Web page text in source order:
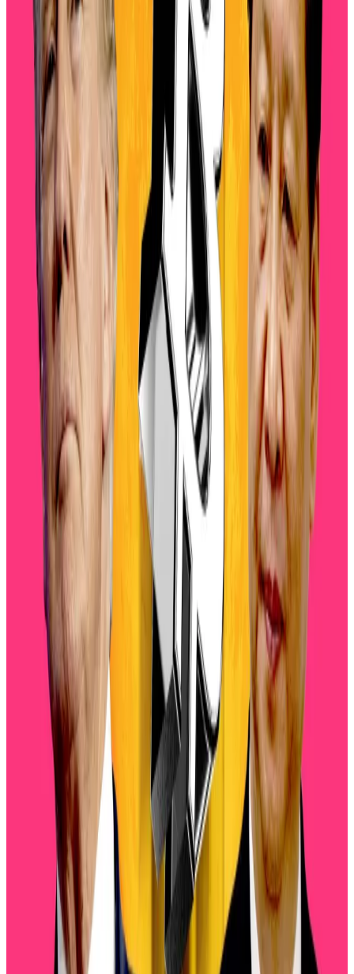
“We’re also seeing forced liquidations across
leveraged positions as prices sliced through key
supports, and that cascade is aggravated by relatively
thin order books in digital asset markets.”
Bitcoin price faces fresh stress as miner deposits to
Binance top $5bn
Bitcoin miners are making large deposits to crypto
exchanges...
Bitcoin miners are making large deposits
to crypto exchanges in the wake of this week’s $19
billion market rout.
Siemer added that miners, whales, and short-term
holders are taking advantage of recent highs to
offload exposure, which compounds downward
pressure.
AI bubble fears
Artificial intelligence has driven the meteoric surge
across stock markets. The promise the AI revolution
has trickled down into crypto, with venture capitalists
over $2 billion into crypto projects
supposedly leveraging AI in some way.
Yet, so far the promises of the new technology have
and now many are raising the alarmthat the
AI bubble is about to burst.
Crypto startups tapping AI hype raise $2bn. Here’s
why some are unconvinced
Crypto startups tapping AI hype raise $2bn. Here’s
why some...
Crypto startups tapping AI hype raise
$2bn. Here’s why some are unconvinced
Trade war
Another risk factor is the brewing trade war between
Washington and Beijing after US President Donald
Trump threatened to slam Chinese imports with a
100% tariff.
Those fears linger despite Trump offering a more
conciliatory tone towards Beijing. On Friday, the US
president said that the 100% duty was “not